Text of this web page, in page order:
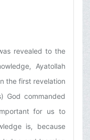
revealed to the
Ayatollah
the first revelation
God commanded
for us to
is, because